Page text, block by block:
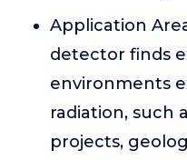
Application
detector finds
environments
radiation, such
projects,